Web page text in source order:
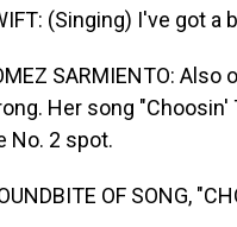
(Singing) I've got a
SARMIENTO:
Her song
No. 2 spot.
OF SONG,